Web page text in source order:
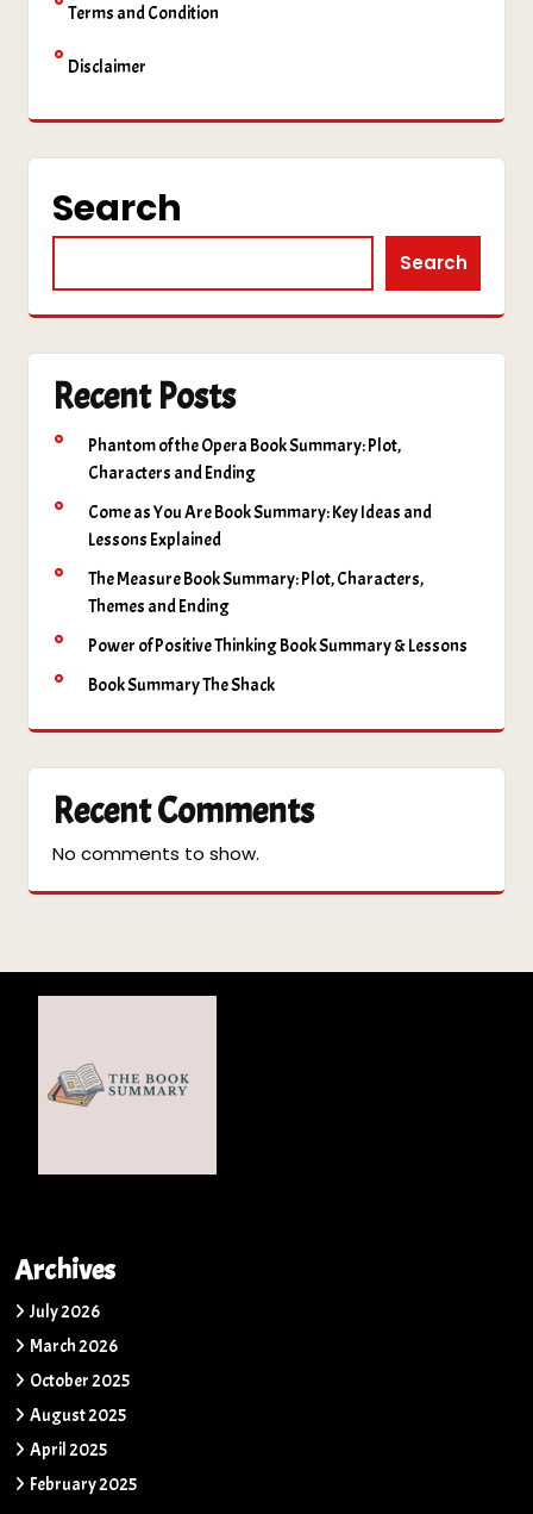
Terms and Condition
Disclaimer
Search
Search
Recent Posts
Phantom of the Opera Book Summary: Plot,
Characters and Ending
Come as You Are Book Summary: Key Ideas and
Lessons Explained
The Measure Book Summary: Plot, Characters,
Themes and Ending
Power of Positive Thinking Book Summary & Lessons
Book Summary The Shack
Recent Comments
No comments to show.
Archives
July 2026
March 2026
October 2025
August 2025
April 2025
February 2025